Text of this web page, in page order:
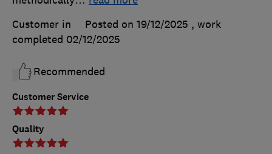
Customer Service
Quality
Customer in
Posted on 19/12/2025 , work
completed 02/12/2025
Recommended